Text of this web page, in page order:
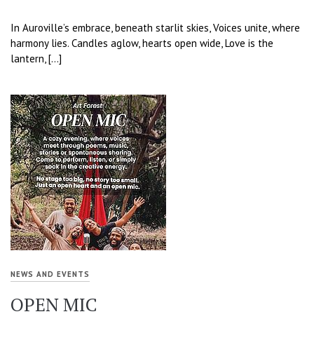
In Auroville’s embrace, beneath starlit skies, Voices unite, where
harmony lies. Candles aglow, hearts open wide, Love is the
lantern, […]
NEWS AND EVENTS
OPEN MIC